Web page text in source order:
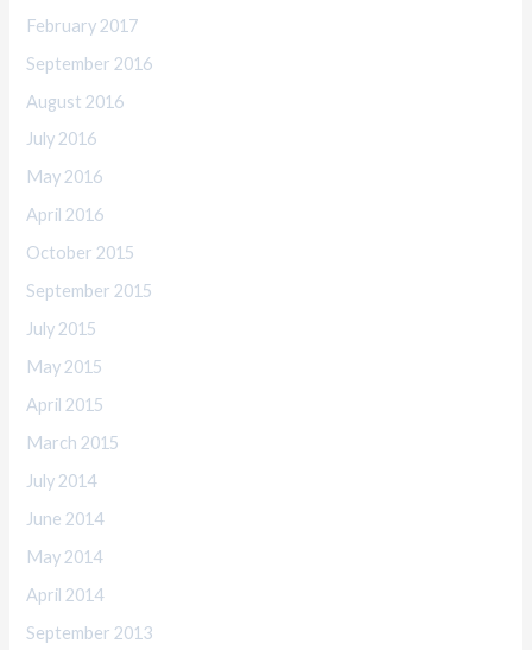
February 2017
September 2016
August 2016
July 2016
May 2016
April 2016
October 2015
September 2015
July 2015
May 2015
April 2015
March 2015
July 2014
June 2014
May 2014
April 2014
September 2013